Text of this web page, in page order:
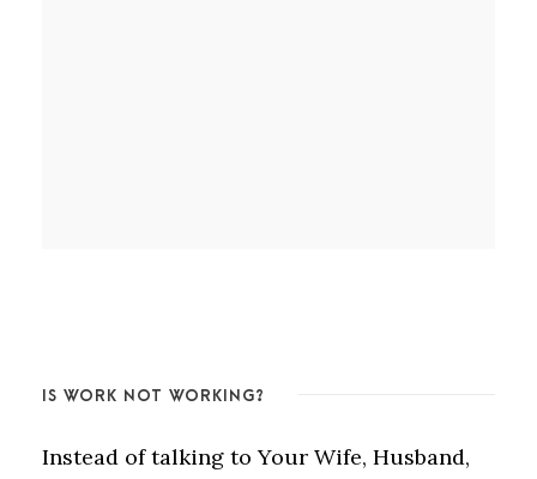
IS WORK NOT WORKING?
Instead of talking to Your Wife, Husband,